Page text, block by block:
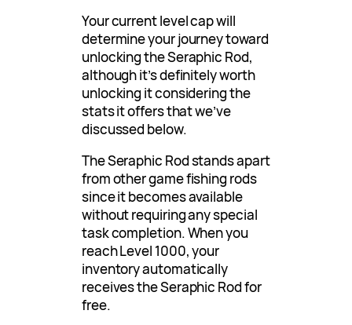
Your current level cap will
determine your journey toward
unlocking the Seraphic Rod,
although it’s definitely worth
unlocking it considering the
stats it offers that we’ve
discussed below.
The Seraphic Rod stands apart
from other game fishing rods
since it becomes available
without requiring any special
task completion. When you
reach Level 1000, your
inventory automatically
receives the Seraphic Rod for
free.